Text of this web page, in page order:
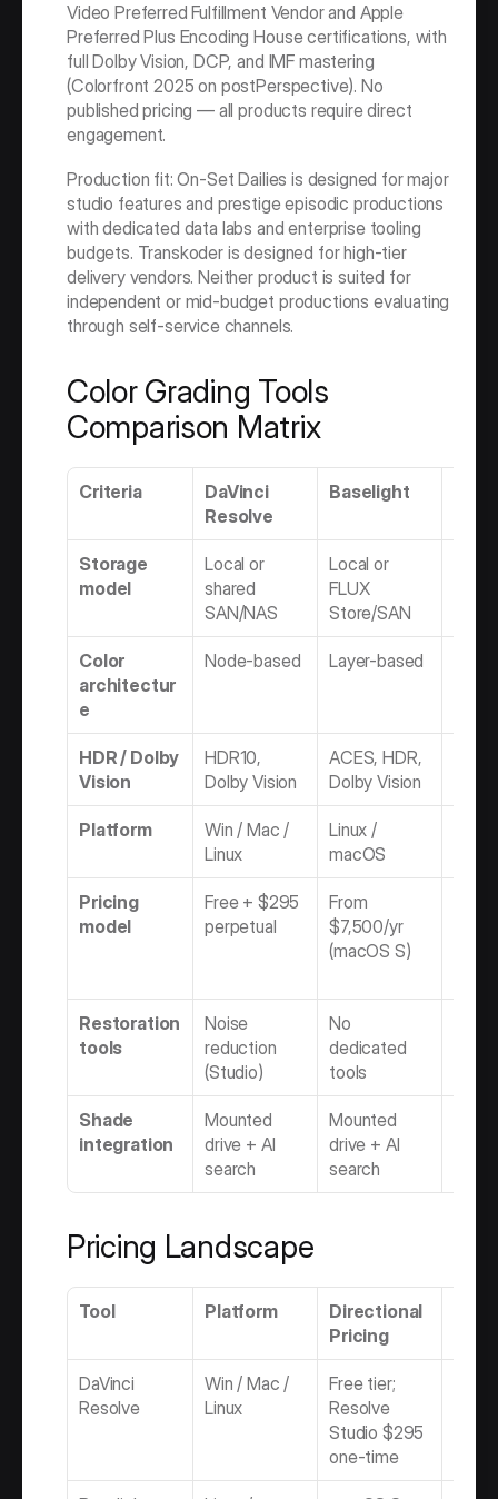
Video Preferred Fulfillment Vendor and Apple
Preferred Plus Encoding House certifications, with
full Dolby Vision, DCP, and IMF mastering
(Colorfront 2025 on postPerspective). No
published pricing — all products require direct
engagement.
Production fit: On-Set Dailies is designed for major
studio features and prestige episodic productions
with dedicated data labs and enterprise tooling
budgets. Transkoder is designed for high-tier
delivery vendors. Neither product is suited for
independent or mid-budget productions evaluating
through self-service channels.
Color Grading Tools
Comparison Matrix
Criteria
DaVinci
Resolve
Baselight
Storage
model
Local or
shared
SAN/NAS
Local or
FLUX
Store/SAN
Color
architectur
e
Node-based Layer-based
HDR / Dolby
Vision
HDR10,
Dolby Vision
ACES, HDR,
Dolby Vision
Platform
Win / Mac /
Linux
Linux /
macOS
Pricing
model
Free + $295
perpetual
From
$7,500/yr
(macOS S)
Restoration
tools
Noise
reduction
(Studio)
No
dedicated
tools
Shade
integration
Mounted
drive + AI
search
Mounted
drive + AI
search
Pricing Landscape
Tool Platform
Directional
Pricing
DaVinci
Resolve
Win / Mac /
Linux
Free tier;
Resolve
Studio $295
one-time